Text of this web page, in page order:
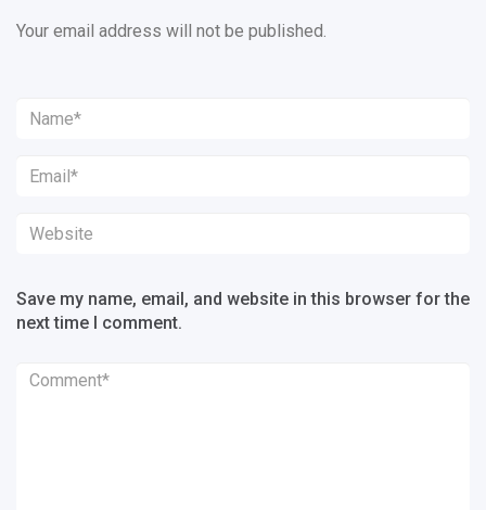
Your email address will not be published.
Save my name, email, and website in this browser for the
next time I comment.